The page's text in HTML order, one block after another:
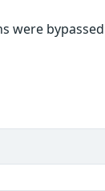
were